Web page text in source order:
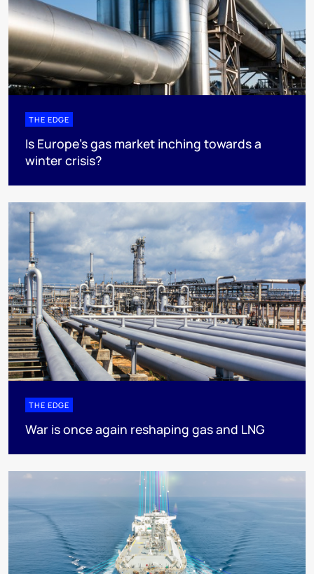
THE EDGE
Is Europe’s gas market inching towards a
winter crisis?
THE EDGE
War is once again reshaping gas and LNG